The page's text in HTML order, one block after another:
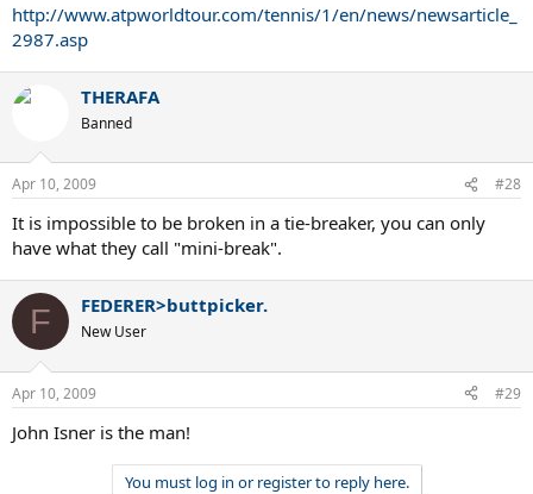
http://www.atpworldtour.com/tennis/1/en/news/newsarticle_
2987.asp
THERAFA
Banned
Apr 10, 2009 #28
It is impossible to be broken in a tie-breaker, you can only
have what they call "mini-break".
F FEDERER>buttpicker.
New User
Apr 10, 2009 #29
John Isner is the man!
You must log in or register to reply here.